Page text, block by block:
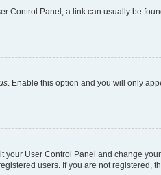
Control Panel; a link can usually be
. Enable this option and you will only
User Control Panel and change
users. If you are not registered,